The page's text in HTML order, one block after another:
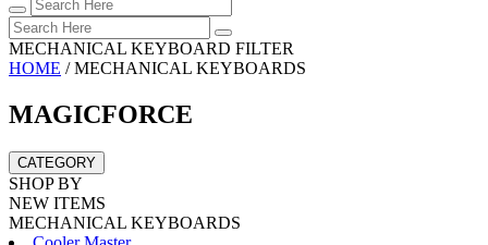
MECHANICAL KEYBOARD FILTER
HOME /MECHANICAL KEYBOARDS
MAGICFORCE
CATEGORY
SHOP BY
NEW ITEMS
MECHANICAL KEYBOARDS